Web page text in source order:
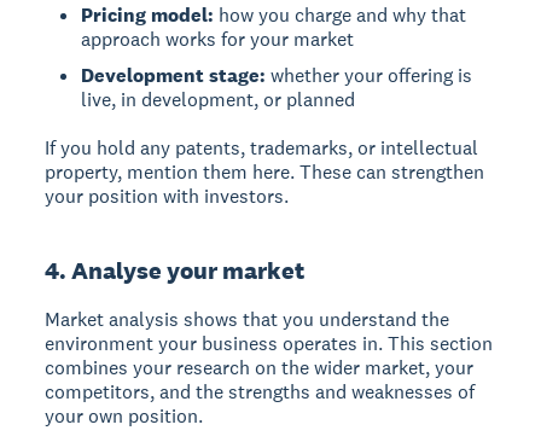
Pricing model: how you charge and why that
approach works for your market
Development stage: whether your offering is
live, in development, or planned
If you hold any patents, trademarks, or intellectual
property, mention them here. These can strengthen
your position with investors.
4. Analyse your market
Market analysis shows that you understand the
environment your business operates in. This section
combines your research on the wider market, your
competitors, and the strengths and weaknesses of
your own position.